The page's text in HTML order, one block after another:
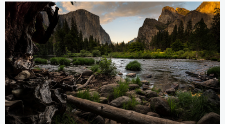
2
Greg Cichecki Greg Cichecki